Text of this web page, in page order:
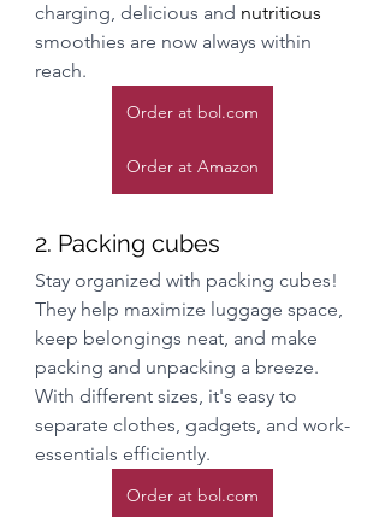
charging, delicious and nutritious
smoothies are now always within
reach.
Order at bol.com
Order at Amazon
2. Packing cubes
Stay organized with packing cubes!
They help maximize luggage space,
keep belongings neat, and make
packing and unpacking a breeze.
With different sizes, it's easy to
separate clothes, gadgets, and work-
essentials efficiently.
Order at bol.com